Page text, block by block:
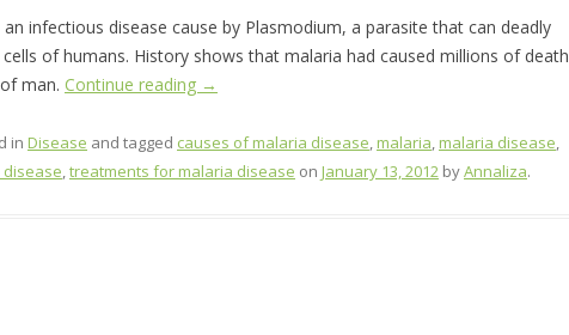
an infectious disease cause by Plasmodium, a parasite that can deadly
of humans. History shows that malaria had caused millions of death
man. Continue reading →
in Disease and tagged causes of malaria disease,malaria,malaria disease,
,treatments for malaria disease on January 13, 2012 byAnnaliza.